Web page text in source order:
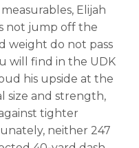
Elijah
not jump off the
weight do not pass
will find in the UDK
his upside at the
size and strength,
tighter
neither 247